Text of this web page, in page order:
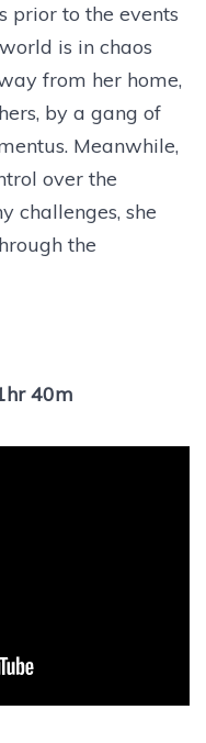
prior to the events
is in chaos
from her home,
by a gang of
Meanwhile,
over the
challenges, she
the
40m